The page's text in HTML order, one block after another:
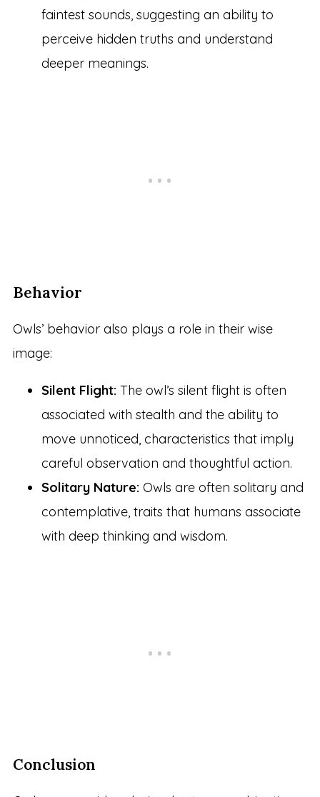
faintest sounds, suggesting an ability to
perceive hidden truths and understand
deeper meanings.
Behavior
Owls’ behavior also plays a role in their wise
image:
Silent Flight: The owl’s silent flight is often
associated with stealth and the ability to
move unnoticed, characteristics that imply
careful observation and thoughtful action.
Solitary Nature: Owls are often solitary and
contemplative, traits that humans associate
with deep thinking and wisdom.
Conclusion